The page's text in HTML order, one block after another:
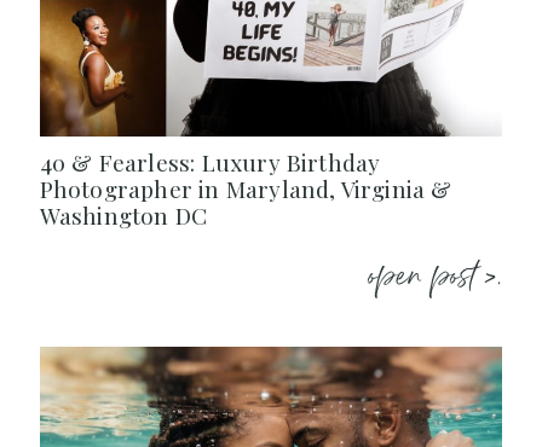
40 & Fearless: Luxury Birthday
Photographer in Maryland, Virginia &
Washington DC
open post >.